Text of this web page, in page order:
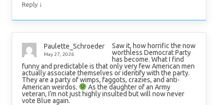
Reply ↓
Paulette_Schroeder
May 27, 2026
Saw it, how horrific the now
worthless Democrat Party
has become. What I find
funny and predictable is that only very few American men
actually associate themselves or identify with the party.
They are a party of wimps, faggots, crazies, and anti-
American weirdos.
As the daughter of an Army
veteran, I’m not just highly insulted but will now never
vote Blue again.